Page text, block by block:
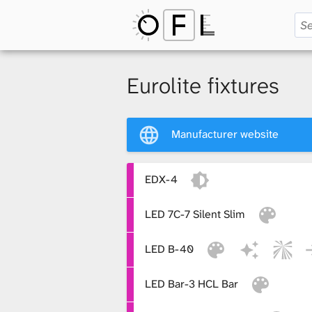
Eurolite fixtures
Manufacturer website
EDX-4
LED 7C-7 Silent Slim
LED B-40
LED Bar-3 HCL Bar